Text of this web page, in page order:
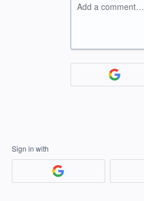
Add a comment…
Sign in with